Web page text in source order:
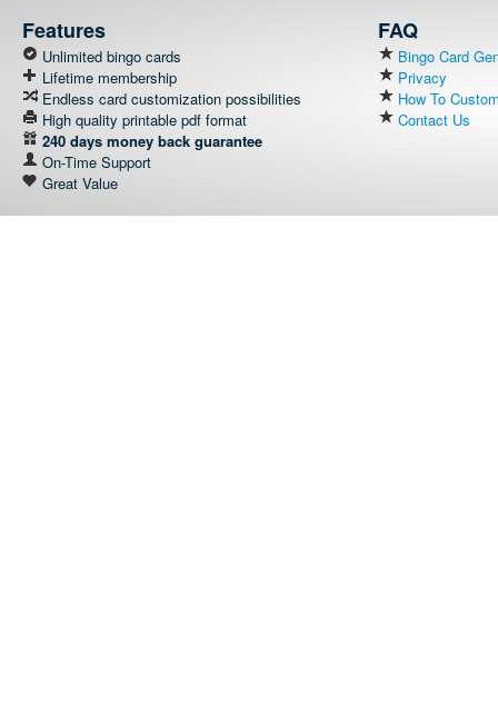
Features
Unlimited bingo cards
Lifetime membership
Endless card customization possibilities
High quality printable pdf format
240 days money back guarantee
On-Time Support
Great Value
FAQ
Bingo Card
Privacy
How To
Contact Us